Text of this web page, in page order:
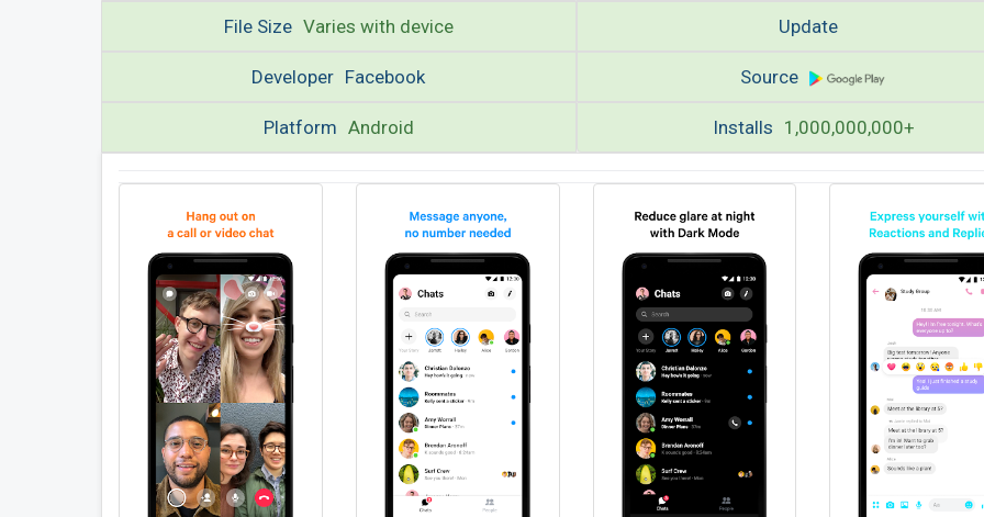
File Size Varies with device Update
Developer Facebook Source
Platform Android Installs 1,000,000,000+